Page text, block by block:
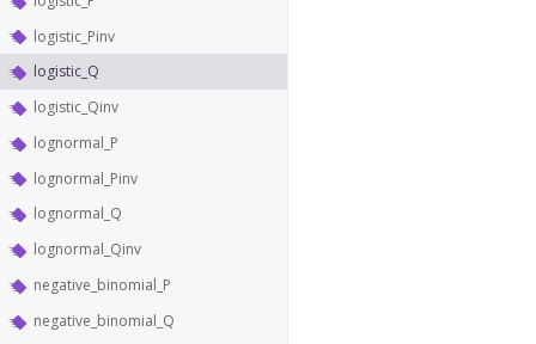
logistic_Pinv
logistic_Q
logistic_Qinv
lognormal_P
lognormal_Pinv
lognormal_Q
lognormal_Qinv
negative_binomial_P
negative_binomial_Q